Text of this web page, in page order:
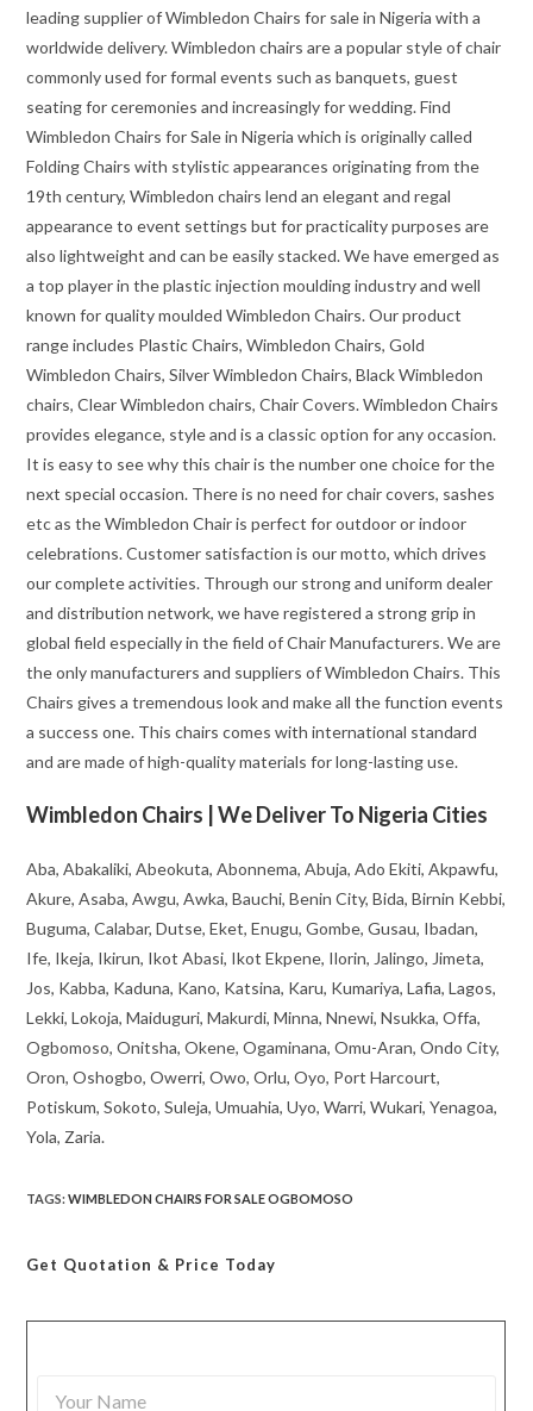
leading supplier of Wimbledon Chairs for sale in Nigeria with a
worldwide delivery. Wimbledon chairs are a popular style of chair
commonly used for formal events such as banquets, guest
seating for ceremonies and increasingly for wedding. Find
Wimbledon Chairs for Sale in Nigeria which is originally called
Folding Chairs with stylistic appearances originating from the
19th century, Wimbledon chairs lend an elegant and regal
appearance to event settings but for practicality purposes are
also lightweight and can be easily stacked. We have emerged as
a top player in the plastic injection moulding industry and well
known for quality moulded Wimbledon Chairs. Our product
range includes Plastic Chairs, Wimbledon Chairs, Gold
Wimbledon Chairs, Silver Wimbledon Chairs, Black Wimbledon
chairs, Clear Wimbledon chairs, Chair Covers. Wimbledon Chairs
provides elegance, style and is a classic option for any occasion.
It is easy to see why this chair is the number one choice for the
next special occasion. There is no need for chair covers, sashes
etc as the Wimbledon Chair is perfect for outdoor or indoor
celebrations. Customer satisfaction is our motto, which drives
our complete activities. Through our strong and uniform dealer
and distribution network, we have registered a strong grip in
global field especially in the field of Chair Manufacturers. We are
the only manufacturers and suppliers of Wimbledon Chairs. This
Chairs gives a tremendous look and make all the function events
a success one. This chairs comes with international standard
and are made of high-quality materials for long-lasting use.
Wimbledon Chairs | We Deliver To Nigeria Cities
Aba, Abakaliki, Abeokuta, Abonnema, Abuja, Ado Ekiti, Akpawfu,
Akure, Asaba, Awgu, Awka, Bauchi, Benin City, Bida, Birnin Kebbi,
Buguma, Calabar, Dutse, Eket, Enugu, Gombe, Gusau, Ibadan,
Ife, Ikeja, Ikirun, Ikot Abasi, Ikot Ekpene, Ilorin, Jalingo, Jimeta,
Jos, Kabba, Kaduna, Kano, Katsina, Karu, Kumariya, Lafia, Lagos,
Lekki, Lokoja, Maiduguri, Makurdi, Minna, Nnewi, Nsukka, Offa,
Ogbomoso, Onitsha, Okene, Ogaminana, Omu-Aran, Ondo City,
Oron, Oshogbo, Owerri, Owo, Orlu, Oyo, Port Harcourt,
Potiskum, Sokoto, Suleja, Umuahia, Uyo, Warri, Wukari, Yenagoa,
Yola, Zaria.
TAGS:WIMBLEDON CHAIRS FOR SALE OGBOMOSO
Get Quotation & Price Today